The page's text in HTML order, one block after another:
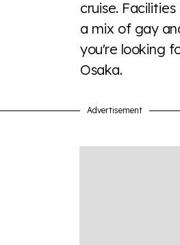
Visit
cruise.
a mix of gay
you're looking
Osaka.
Advertisement